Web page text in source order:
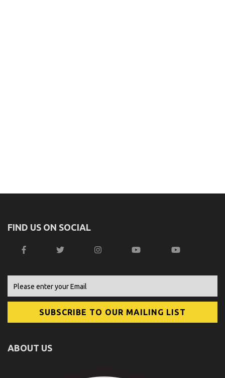
FIND US ON SOCIAL
ABOUT US